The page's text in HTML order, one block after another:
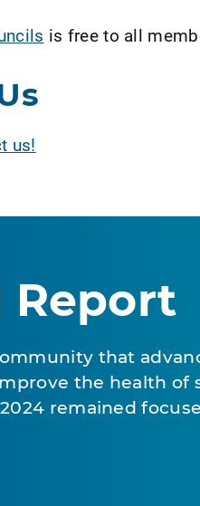
is free to all
us!
Report
that
the health of
remained